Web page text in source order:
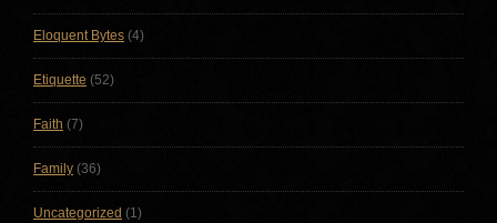
Eloquent Bytes (4)
Etiquette (52)
Faith (7)
Family (36)
Uncategorized (1)